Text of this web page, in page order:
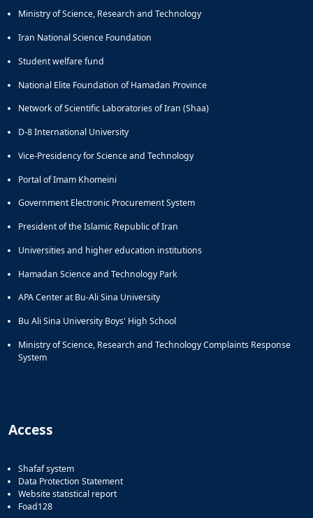
Ministry of Science, Research and Technology
Iran National Science Foundation
Student welfare fund
National Elite Foundation of Hamadan Province
Network of Scientific Laboratories of Iran (Shaa)
D-8 International University
Vice-Presidency for Science and Technology
Portal of Imam Khomeini
Government Electronic Procurement System
President of the Islamic Republic of Iran
Universities and higher education institutions
Hamadan Science and Technology Park
APA Center at Bu-Ali Sina University
Bu Ali Sina University Boys' High School
Ministry of Science, Research and Technology Complaints Response
System
Access
Shafaf system
Data Protection Statement
Website statistical report
Foad128